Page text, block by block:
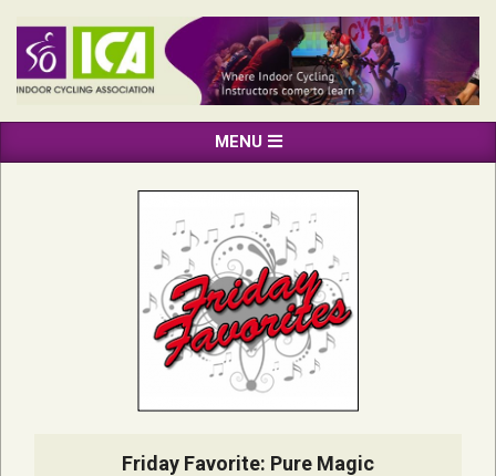
content
INDOOR
CYCLING
ASSOCIATION
Navigation
MENU
Friday Favorite: Pure Magic